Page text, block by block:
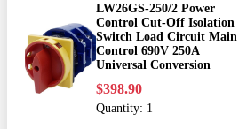
LW26GS-250/2 Power
Control Cut-Off Isolation
Switch Load Circuit Main
Control 690V 250A
Universal Conversion
$398.90
Quantity: 1